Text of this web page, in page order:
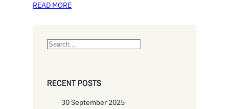
READ MORE
S
rRECENT POSTS
30 September 2025